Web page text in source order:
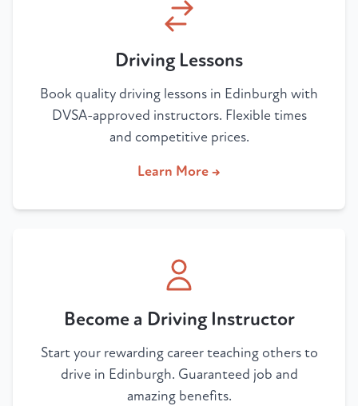
Driving Lessons
Book quality driving lessons in Edinburgh with
DVSA-approved instructors. Flexible times
and competitive prices.
Learn More →
Become a Driving Instructor
Start your rewarding career teaching others to
drive in Edinburgh. Guaranteed job and
amazing benefits.